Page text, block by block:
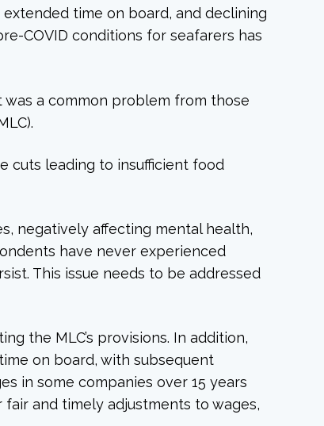
time on board, and declining
COVID conditions for seafarers has
was a common problem from those
cuts leading to insufficient food
negatively affecting mental health,
have never experienced
This issue needs to be addressed
the MLC’s provisions. In addition,
on board, with subsequent
in some companies over 15 years
and timely adjustments to wages,